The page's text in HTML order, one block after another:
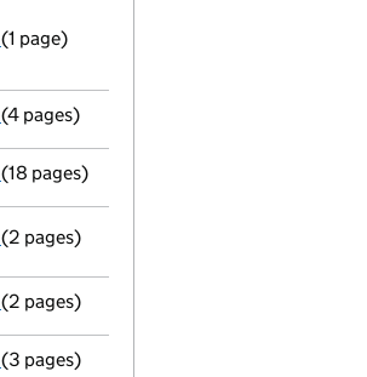
Registered office address changed
(1 page)
Confirmation statement
(4 pages)
Accounts for a small company
(18 pages)
Notification
(2 pages)
Withdrawal
(2 pages)
Confirmation statement
(3 pages)